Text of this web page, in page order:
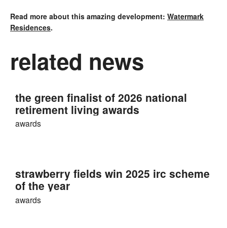
Read more about this amazing development: Watermark
Residences.
related news
the green finalist of 2026 national
retirement living awards
awards
strawberry fields win 2025 irc scheme
of the year
awards